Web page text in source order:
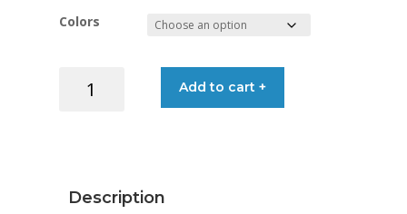
Colors
HERKULES
Add to cart +
Description